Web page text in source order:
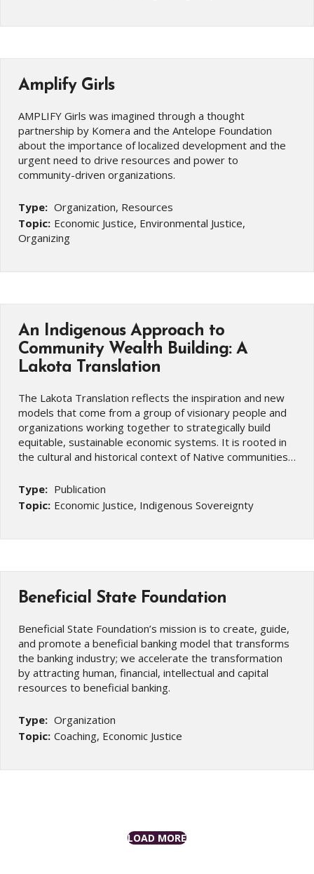
Amplify Girls
AMPLIFY Girls was imagined through a thought
partnership by Komera and the Antelope Foundation
about the importance of localized development and the
urgent need to drive resources and power to
community-driven organizations.
Type: Organization, Resources
Topic: Economic Justice, Environmental Justice,
Organizing
An Indigenous Approach to
Community Wealth Building: A
Lakota Translation
The Lakota Translation reflects the inspiration and new
models that come from a group of visionary people and
organizations working together to strategically build
equitable, sustainable economic systems. It is rooted in
the cultural and historical context of Native communities…
Type: Publication
Topic: Economic Justice, Indigenous Sovereignty
Beneficial State Foundation
Beneficial State Foundation’s mission is to create, guide,
and promote a beneficial banking model that transforms
the banking industry; we accelerate the transformation
by attracting human, financial, intellectual and capital
resources to beneficial banking.
Type: Organization
Topic: Coaching, Economic Justice
LOAD MORE